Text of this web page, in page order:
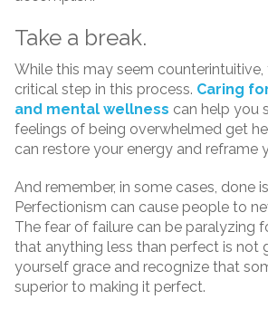
Take a break.
While this may seem counterintuitive,
critical step in this process. Caring
and mental wellness can help you
feelings of being overwhelmed get
can restore your energy and reframe
And remember, in some cases, done
Perfectionism can cause people to
The fear of failure can be paralyzing
that anything less than perfect is not
yourself grace and recognize that
superior to making it perfect.